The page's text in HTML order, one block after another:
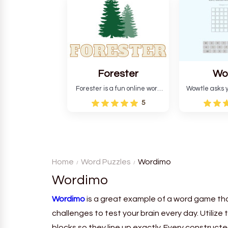
and teaches you about
countries.
letters in
Forester
Forester is a fun online word
guessing game designed to
create a pleasant
5
Wowtle asks
word "da
the
Home Word Puzzles Wordimo
Wordimo
Wordimois a great example of a word game
challenges to test your brain every day. Utilize